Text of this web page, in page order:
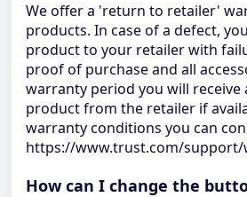
We offer a 'return to retailer'
products. In case of a defect,
product to your retailer with
proof of purchase and all
warranty period you will receive
product from the retailer if
warranty conditions you can
https://www.trust.com/
How can I change the